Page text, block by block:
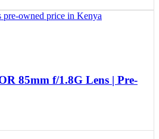
85mm f/1.8G Lens | Pre-